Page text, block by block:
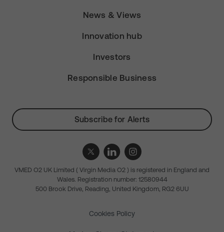
News & Views
Innovation hub
Investors
Responsible Business
Subscribe for Alerts
VMED O2 UK Limited ( Virgin Media O2 ) is registered in England and
Wales. Registration number: 12580944
500 Brook Drive, Reading, United Kingdom, RG2 6UU
Cookies Policy